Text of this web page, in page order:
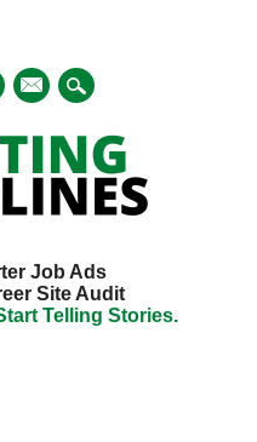
mail
Job Ads
Site Audit
Telling Stories.